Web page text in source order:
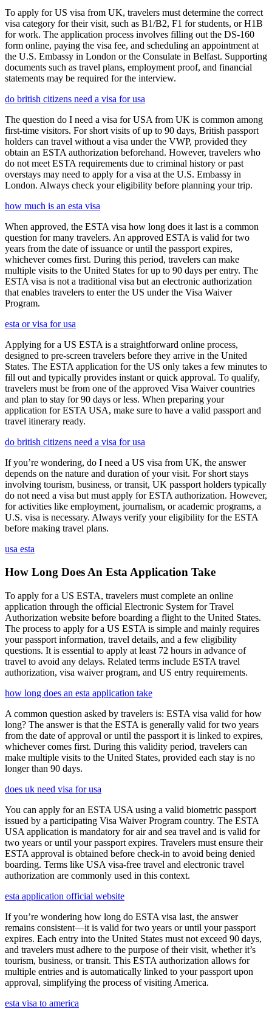
To apply for US visa from UK, travelers must determine the correct
visa category for their visit, such as B1/B2, F1 for students, or H1B
for work. The application process involves filling out the DS-160
form online, paying the visa fee, and scheduling an appointment at
the U.S. Embassy in London or the Consulate in Belfast. Supporting
documents such as travel plans, employment proof, and financial
statements may be required for the interview.
do british citizens need a visa for usa
The question do I need a visa for USA from UK is common among
first-time visitors. For short visits of up to 90 days, British passport
holders can travel without a visa under the VWP, provided they
obtain an ESTA authorization beforehand. However, travelers who
do not meet ESTA requirements due to criminal history or past
overstays may need to apply for a visa at the U.S. Embassy in
London. Always check your eligibility before planning your trip.
how much is an esta visa
When approved, the ESTA visa how long does it last is a common
question for many travelers. An approved ESTA is valid for two
years from the date of issuance or until the passport expires,
whichever comes first. During this period, travelers can make
multiple visits to the United States for up to 90 days per entry. The
ESTA visa is not a traditional visa but an electronic authorization
that enables travelers to enter the US under the Visa Waiver
Program.
esta or visa for usa
Applying for a US ESTA is a straightforward online process,
designed to pre-screen travelers before they arrive in the United
States. The ESTA application for the US only takes a few minutes to
fill out and typically provides instant or quick approval. To qualify,
travelers must be from one of the approved Visa Waiver countries
and plan to stay for 90 days or less. When preparing your
application for ESTA USA, make sure to have a valid passport and
travel itinerary ready.
do british citizens need a visa for usa
If you’re wondering, do I need a US visa from UK, the answer
depends on the nature and duration of your visit. For short stays
involving tourism, business, or transit, UK passport holders typically
do not need a visa but must apply for ESTA authorization. However,
for activities like employment, journalism, or academic programs, a
U.S. visa is necessary. Always verify your eligibility for the ESTA
before making travel plans.
usa esta
How Long Does An Esta Application Take
To apply for a US ESTA, travelers must complete an online
application through the official Electronic System for Travel
Authorization website before boarding a flight to the United States.
The process to apply for a US ESTA is simple and mainly requires
your passport information, travel details, and a few eligibility
questions. It is essential to apply at least 72 hours in advance of
travel to avoid any delays. Related terms include ESTA travel
authorization, visa waiver program, and US entry requirements.
how long does an esta application take
A common question asked by travelers is: ESTA visa valid for how
long? The answer is that the ESTA is generally valid for two years
from the date of approval or until the passport it is linked to expires,
whichever comes first. During this validity period, travelers can
make multiple visits to the United States, provided each stay is no
longer than 90 days.
does uk need visa for usa
You can apply for an ESTA USA using a valid biometric passport
issued by a participating Visa Waiver Program country. The ESTA
USA application is mandatory for air and sea travel and is valid for
two years or until your passport expires. Travelers must ensure their
ESTA approval is obtained before check-in to avoid being denied
boarding. Terms like USA visa-free travel and electronic travel
authorization are commonly used in this context.
esta application official website
If you’re wondering how long do ESTA visa last, the answer
remains consistent—it is valid for two years or until your passport
expires. Each entry into the United States must not exceed 90 days,
and travelers must adhere to the purpose of their visit, whether it’s
tourism, business, or transit. This ESTA authorization allows for
multiple entries and is automatically linked to your passport upon
approval, simplifying the process of visiting America.
esta visa to america